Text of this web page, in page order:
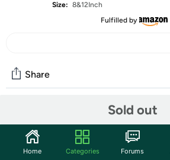
Size: 8&12Inch
Fulfilled by
Sold out
Share
Start the discussion
Home Categories Forums